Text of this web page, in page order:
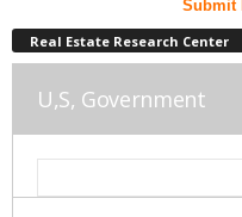
Submit
Real Estate Research Center
U,S, Government